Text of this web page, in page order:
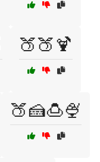
🍑🍑🍹
🍑🍰🍮🍨